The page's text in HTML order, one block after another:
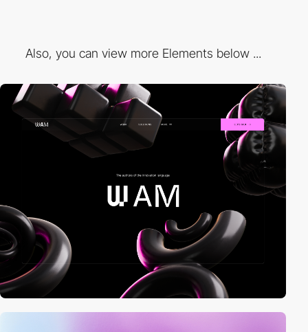
Also, you can view more Elements below ...